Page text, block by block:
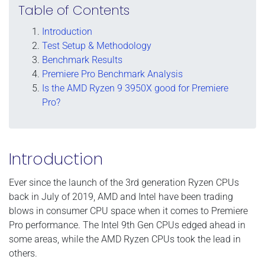
Table of Contents
Introduction
Test Setup & Methodology
Benchmark Results
Premiere Pro Benchmark Analysis
Is the AMD Ryzen 9 3950X good for Premiere
Pro?
Introduction
Ever since the launch of the 3rd generation Ryzen CPUs
back in July of 2019, AMD and Intel have been trading
blows in consumer CPU space when it comes to Premiere
Pro performance. The Intel 9th Gen CPUs edged ahead in
some areas, while the AMD Ryzen CPUs took the lead in
others.